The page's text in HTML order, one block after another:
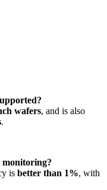
wafers, and is also
.
monitoring?
is better than 1%, with